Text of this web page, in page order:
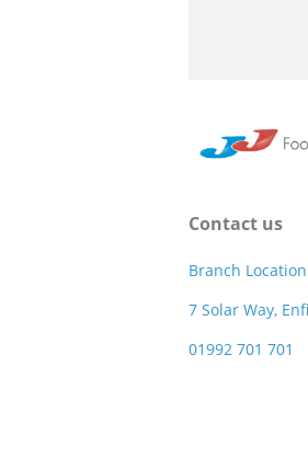
Contact us
Branch
7 Solar Way,
01992 701 701